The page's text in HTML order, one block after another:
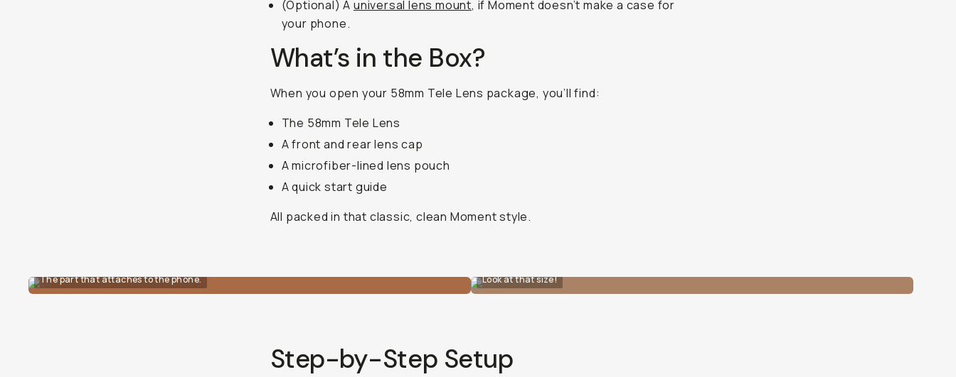
(Optional) A universal lens mount, if Moment doesn’t make a case for
your phone.
What’s in the Box?
When you open your 58mm Tele Lens package, you’ll find:
The 58mm Tele Lens
A front and rear lens cap
A microfiber-lined lens pouch
A quick start guide
All packed in that classic, clean Moment style.
The part that attaches to the phone. Look at that size!
Step-by-Step Setup